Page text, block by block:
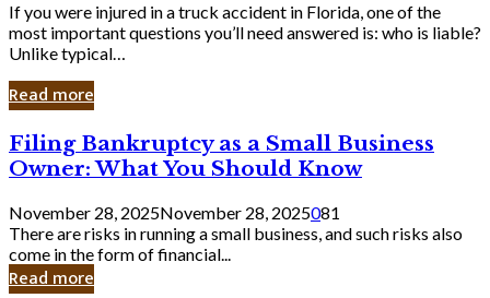
If you were injured in a truck accident in Florida, one of the
most important questions you’ll need answered is: who is liable?
Unlike typical…
Read more
Filing
Bankruptcy
as
a
Small
Business
Owner:
What
Filing Bankruptcy as a Small Business
Owner: What You Should Know
November 28, 2025November 28, 2025081
There are risks in running a small business, and such risks also
come in the form of financial...
Read more